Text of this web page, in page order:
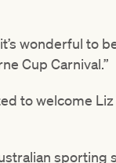
wonderful to
Cup Carnival.”
to welcome
sporting